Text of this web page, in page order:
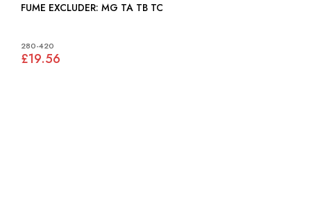
FUME EXCLUDER: MG TA TB TC
280-420
£19.56